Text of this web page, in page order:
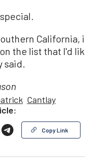
California,
the list that I'd
said.
Cantlay
Copy Link